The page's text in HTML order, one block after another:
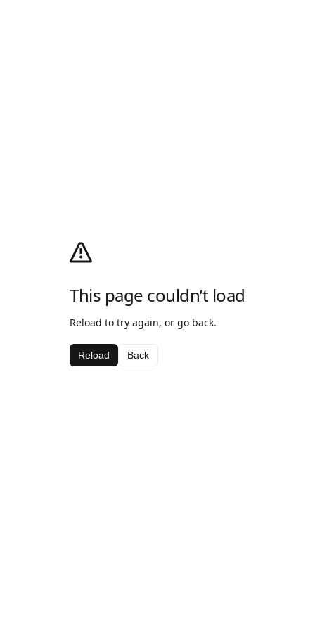
This page couldn’t load
Reload to try again, or go back.
Reload Back